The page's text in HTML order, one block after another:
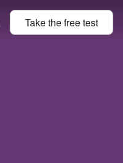
Take thefreetest